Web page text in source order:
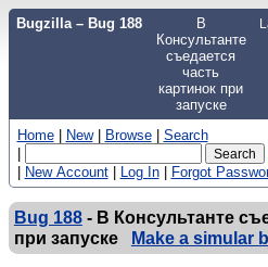
Bugzilla – Bug 188
В
Консультанте
съедается
часть
картинок при
запуске
Home | New | Browse | Search
|
| New Account | Log In | Forgot
Bug 188 - В Консультанте
при запуске
Make a simular